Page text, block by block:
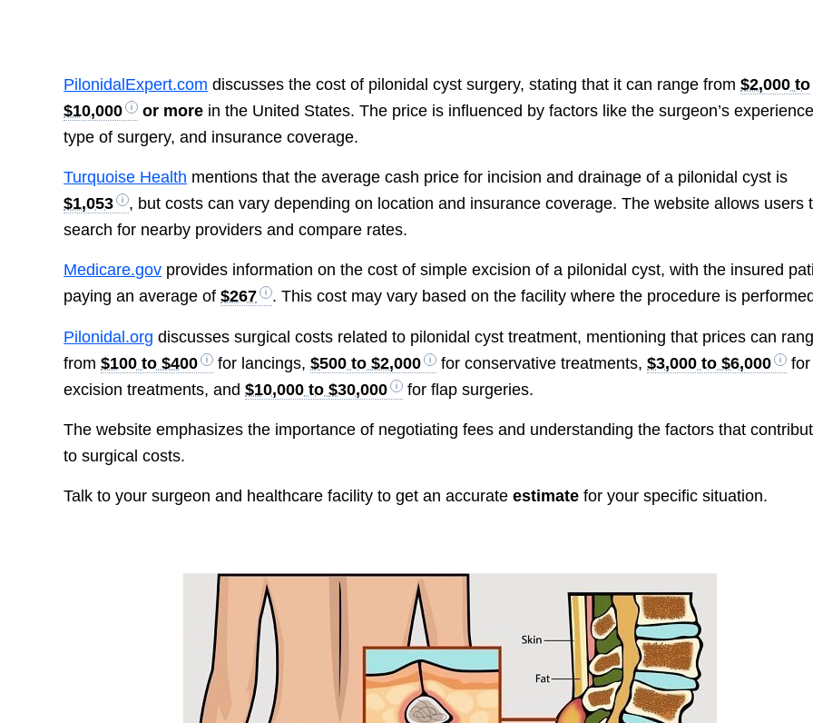
PilonidalExpert.com discusses the cost of pilonidal cyst surgery, stating that it can range from $2,000 to
$10,000
or more in the United States. The price is influenced by factors like the surgeon’s
type of surgery, and insurance coverage.
Turquoise Health mentions that the average cash price for incision and drainage of a pilonidal cyst is
$1,053
, but costs can vary depending on location and insurance coverage. The website allows users
search for nearby providers and compare rates.
Medicare.gov provides information on the cost of simple excision of a pilonidal cyst, with the insured
paying an average of$267 . This cost may vary based on the facility where the procedure is
Pilonidal.org discusses surgical costs related to pilonidal cyst treatment, mentioning that prices can
from$100 to $400 for lancings,$500 to $2,000 for conservative treatments, $3,000 to $6,000
for
excision treatments, and$10,000 to $30,000 for flap surgeries.
The website emphasizes the importance of negotiating fees and understanding the factors that
to surgical costs.
Talk to your surgeon and healthcare facility to get an accurateestimate for your specific situation.